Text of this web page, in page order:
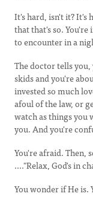
It's hard, isn't it? It's
that that's so.
to encounter in a
The doctor tells you,
skids and you're
invested so much
afoul of the law, or
watch as things you
you. And you're
You're afraid. Then,
...."Relax, God's in
You wonder if He is.